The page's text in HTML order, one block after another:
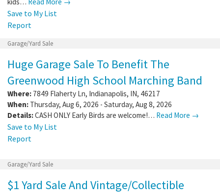
Save to My List
Report
Garage/Yard Sale
Huge Garage Sale To Benefit The
Greenwood High School Marching Band
Where: 7849 Flaherty Ln, Indianapolis, IN, 46217
When: Thursday, Aug 6, 2026 - Saturday, Aug 8, 2026
Details:CASH ONLY Early Birds are welcome!… Read More →
Save to My List
Report
Garage/Yard Sale
$1 Yard Sale And Vintage/Collectible